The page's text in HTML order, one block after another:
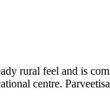
rural feel and is
centre.